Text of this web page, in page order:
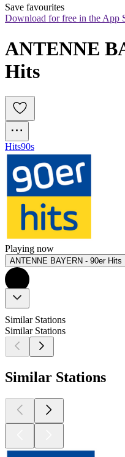
Save favourites
Download for free in the App
ANTENNE
Hits
Hits90s
Playing now
ANTENNE BAYERN - 90er Hits
Similar Stations
Similar Stations
Similar Stations